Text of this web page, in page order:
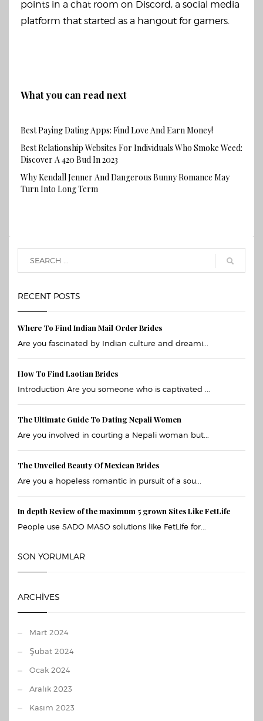
points in a chat room on Discord, a social media
platform that started as a hangout for gamers.
What you can read next
Best Paying Dating Apps: Find Love And Earn Money!
Best Relationship Websites For Individuals Who Smoke Weed:
Discover A 420 Bud In 2023
Why Kendall Jenner And Dangerous Bunny Romance May
Turn Into Long Term
RECENT POSTS
Where To Find Indian Mail Order Brides
Are you fascinated by Indian culture and dreami...
How To Find Laotian Brides
Introduction Are you someone who is captivated ...
The Ultimate Guide To Dating Nepali Women
Are you involved in courting a Nepali woman but...
The Unveiled Beauty Of Mexican Brides
Are you a hopeless romantic in pursuit of a sou...
In depth Review of the maximum 5 grown Sites Like FetLife
People use SADO MASO solutions like FetLife for...
SON YORUMLAR
ARCHIVES
Mart 2024
Şubat 2024
Ocak 2024
Aralık 2023
Kasım 2023